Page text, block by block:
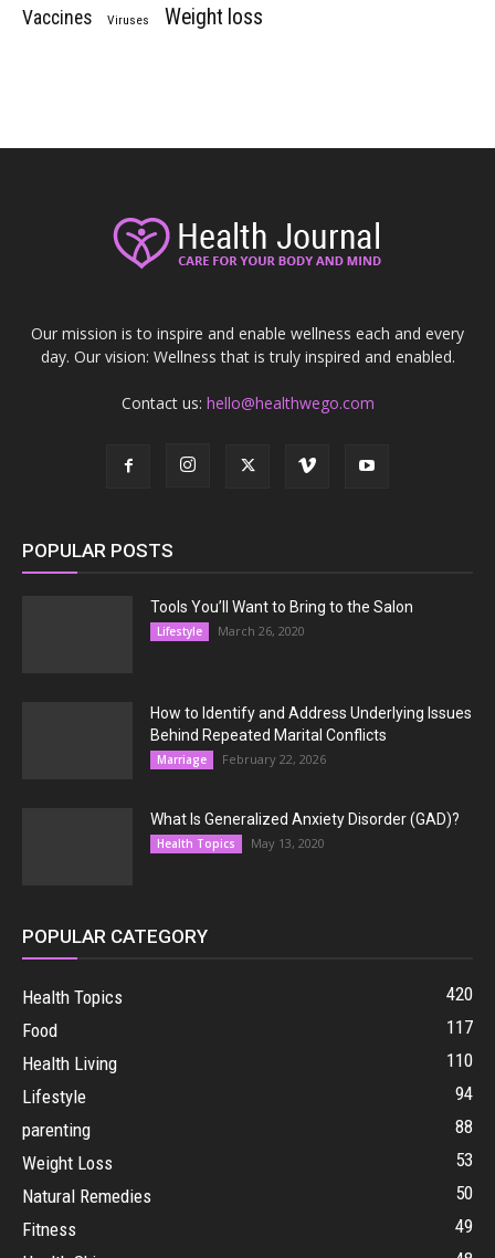
Vaccines Viruses Weight loss
Our mission is to inspire and enable wellness each and every
day. Our vision: Wellness that is truly inspired and enabled.
Contact us: hello@healthwego.com
POPULAR POSTS
Tools You’ll Want to Bring to the Salon
Lifestyle March 26, 2020
How to Identify and Address Underlying Issues
Behind Repeated Marital Conflicts
Marriage February 22, 2026
What Is Generalized Anxiety Disorder (GAD)?
Health Topics May 13, 2020
POPULAR CATEGORY
Health Topics
420
Food
117
Health Living
110
Lifestyle
94
parenting
88
Weight Loss
53
Natural Remedies
50
Fitness
49